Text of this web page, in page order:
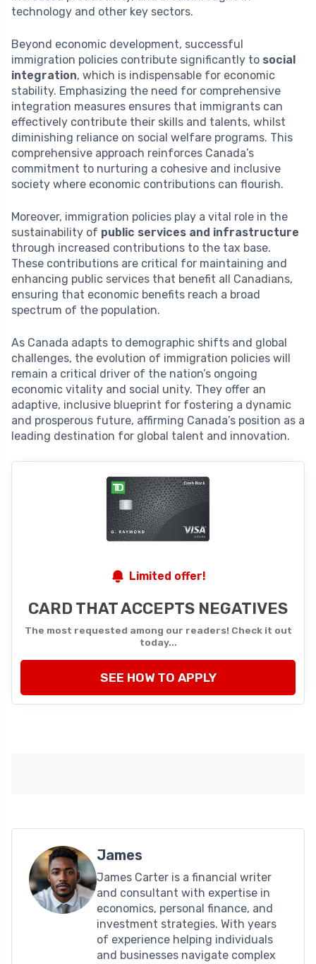
technology and other key sectors.
Beyond economic development, successful
immigration policies contribute significantly to social
integration, which is indispensable for economic
stability. Emphasizing the need for comprehensive
integration measures ensures that immigrants can
effectively contribute their skills and talents, whilst
diminishing reliance on social welfare programs. This
comprehensive approach reinforces Canada’s
commitment to nurturing a cohesive and inclusive
society where economic contributions can flourish.
Moreover, immigration policies play a vital role in the
sustainability of public services and infrastructure
through increased contributions to the tax base.
These contributions are critical for maintaining and
enhancing public services that benefit all Canadians,
ensuring that economic benefits reach a broad
spectrum of the population.
As Canada adapts to demographic shifts and global
challenges, the evolution of immigration policies will
remain a critical driver of the nation’s ongoing
economic vitality and social unity. They offer an
adaptive, inclusive blueprint for fostering a dynamic
and prosperous future, affirming Canada’s position as a
leading destination for global talent and innovation.
Limited offer!
CARD THAT ACCEPTS NEGATIVES
The most requested among our readers! Check it out
today...
SEE HOW TO APPLY
James
James Carter is a financial writer
and consultant with expertise in
economics, personal finance, and
investment strategies. With years
of experience helping individuals
and businesses navigate complex